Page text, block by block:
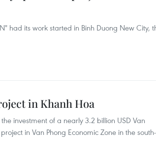
had its work started in Binh Duong New City,
in Khanh Hoa
investment of a nearly 3.2 billion USD Van
in Van Phong Economic Zone in the south-